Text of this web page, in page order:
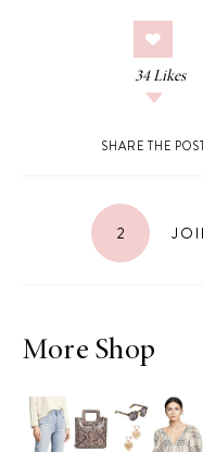
34 Likes
SHARE THE
2
More Shop